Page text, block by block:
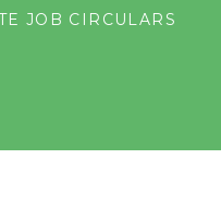
JOB CIRCULARS